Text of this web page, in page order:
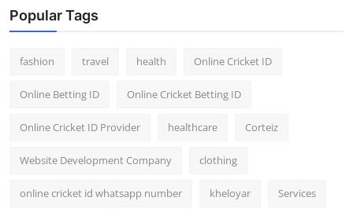
Popular Tags
fashion travel health Online Cricket ID
Online Betting ID Online Cricket Betting ID
Online Cricket ID Provider healthcare Corteiz
Website Development Company clothing
online cricket id whatsapp number kheloyar Services